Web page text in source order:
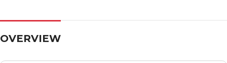
OVERVIEW